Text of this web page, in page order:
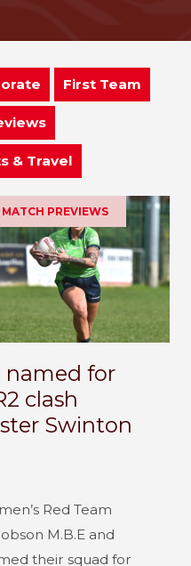
First Team
& Travel
PREVIEWS
named for
clash
Swinton
Red Team
M.B.E and
their squad for